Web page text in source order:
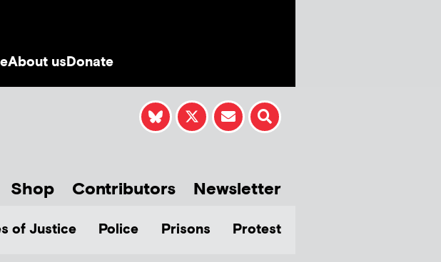
About usDonate
Shop Contributors Newsletter
of Justice Police Prisons Protest